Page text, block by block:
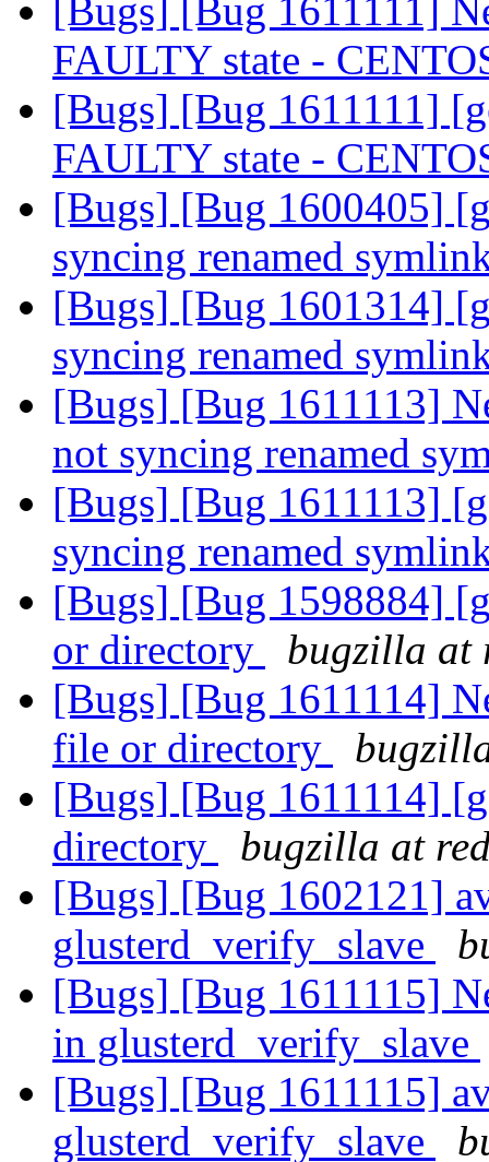
[Bugs] [Bug 1611111]
FAULTY state -
[Bugs] [Bug 1611111]
FAULTY state -
[Bugs] [Bug 1600405]
syncing renamed
[Bugs] [Bug 1601314]
syncing renamed
[Bugs] [Bug 1611113]
not syncing renamed
[Bugs] [Bug 1611113]
syncing renamed
[Bugs] [Bug 1598884]
or directory
bugzilla at
[Bugs] [Bug 1611114]
file or directory
[Bugs] [Bug 1611114]
directory
bugzilla at
[Bugs] [Bug 1602121]
glusterd_verify_slave
[Bugs] [Bug 1611115]
in glusterd_verify_slave
[Bugs] [Bug 1611115]
glusterd_verify_slave